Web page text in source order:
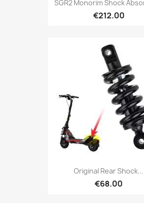
SGR2 Monorim Shock
€212.00
Original Rear Shock...
€68.00